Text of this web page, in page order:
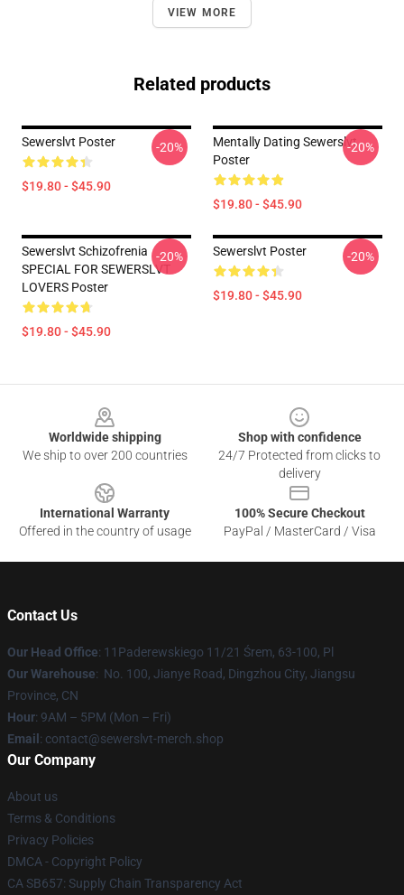
VIEW MORE
Related products
Sewerslvt Poster
$19.80 - $45.90
-20%
Mentally Dating Sewerslvt
Poster
$19.80 - $45.90
-20%
Sewerslvt Schizofrenia
SPECIAL FOR SEWERSLVT
LOVERS Poster
$19.80 - $45.90
-20% Sewerslvt Poster
$19.80 - $45.90
-20%
Worldwide shipping
We ship to over 200 countries
Shop with confidence
24/7 Protected from clicks to
delivery
International Warranty
Offered in the country of usage
100% Secure Checkout
PayPal / MasterCard / Visa
Contact Us
Our Head Office: 11Paderewskiego 11/21 Śrem, 63-100, Pl
Our Warehouse: No. 100, Jianye Road, Dingzhou City, Jiangsu
Province, CN
Hour: 9AM – 5PM (Mon – Fri)
Email : contact@sewerslvt-merch.shop
Our Company
About us
Terms & Conditions
Privacy Policies
DMCA - Copyright Policy
CA SB657: Supply Chain Transparency Act